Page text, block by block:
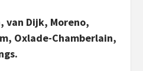
van Dijk, Moreno,
Oxlade-Chamberlain,